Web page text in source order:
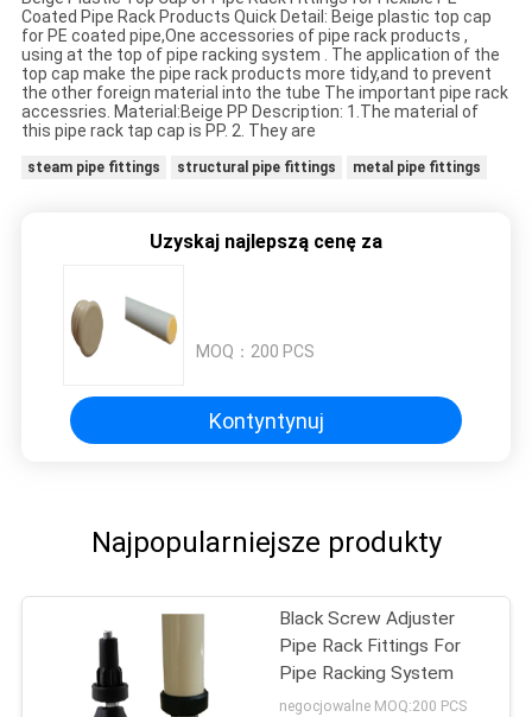
Coated Pipe Rack Products Quick Detail: Beige plastic top cap
for PE coated pipe,One accessories of pipe rack products ,
using at the top of pipe racking system . The application of the
top cap make the pipe rack products more tidy,and to prevent
the other foreign material into the tube The important pipe rack
accessries. Material:Beige PP Description: 1.The material of
this pipe rack tap cap is PP. 2. They are
steam pipe fittings structural pipe fittings metal pipe fittings
Uzyskaj najlepszą cenę za
MOQ： 200 PCS
Kontyntynuj
Najpopularniejsze produkty
Black Screw Adjuster
Pipe Rack Fittings For
Pipe Racking System
negocjowalne MOQ:200 PCS